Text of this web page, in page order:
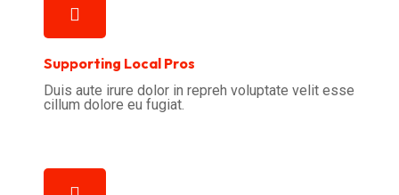
Supporting Local Pros
Duis aute irure dolor in repreh voluptate velit esse
cillum dolore eu fugiat.